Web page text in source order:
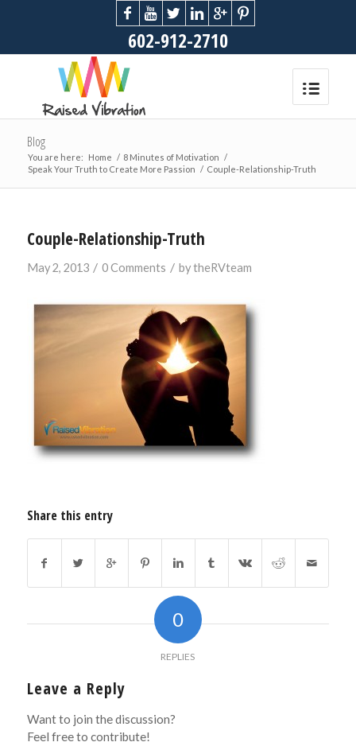
602-912-2710
Blog
You are here: Home / 8 Minutes of Motivation /
Speak Your Truth to Create More Passion / Couple-Relationship-Truth
Couple-Relationship-Truth
May 2, 2013 / 0 Comments / bytheRVteam
Share this entry
0
REPLIES
Leave a Reply
Want to join the discussion?
Feel free to contribute!